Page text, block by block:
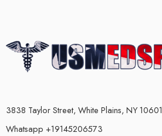
3838 Taylor Street, White Plains, NY 10601
Whatsapp +19145206573